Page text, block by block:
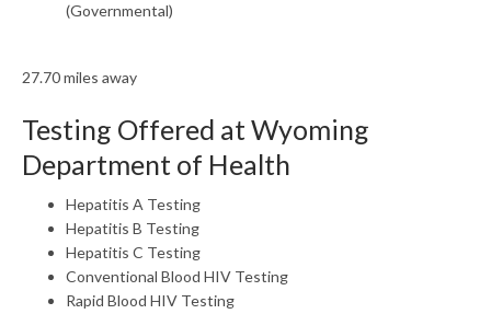
(Governmental)
27.70 miles away
Testing Offered at Wyoming
Department of Health
Hepatitis A Testing
Hepatitis B Testing
Hepatitis C Testing
Conventional Blood HIV Testing
Rapid Blood HIV Testing